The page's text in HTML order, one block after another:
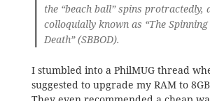
the “beach ball” spins protractedly,
colloquially known as “The
Death” (SBBOD).
I stumbled into a PhilMUG thread
suggested to upgrade my RAM to